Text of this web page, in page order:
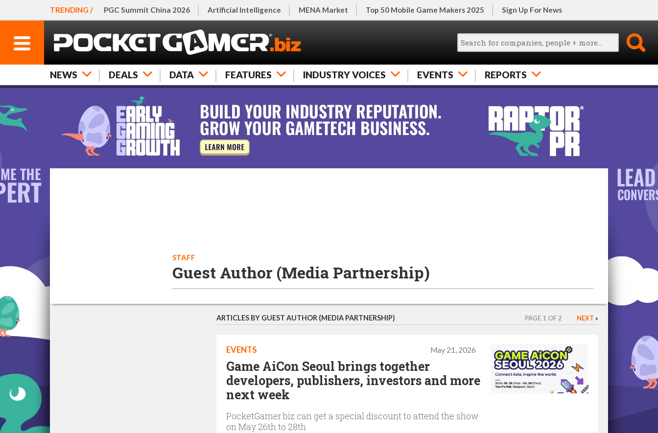
TRENDING / PGC Summit China 2026 Artificial Intelligence MENA Market Top 50 Mobile Game Makers 2025 Sign Up For News
NEWS DEALS DATA FEATURES INDUSTRY VOICES EVENTS REPORTS
STAFF
Guest Author (Media Partnership)
ARTICLES BY GUEST AUTHOR (MEDIA PARTNERSHIP) PAGE 1 OF 2 NEXT »
May 21, 2026
EVENTS
Game AiCon Seoul brings together
developers, publishers, investors and more
next week
PocketGamer.biz can get a special discount to attend the show
on May 26th to 28th